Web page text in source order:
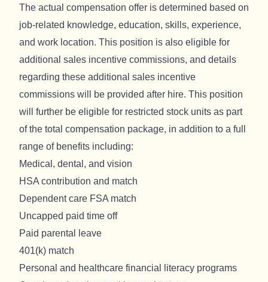
The actual compensation offer is determined based on
job-related knowledge, education, skills, experience,
and work location. This position is also eligible for
additional sales incentive commissions, and details
regarding these additional sales incentive
commissions will be provided after hire. This position
will further be eligible for restricted stock units as part
of the total compensation package, in addition to a full
range of benefits including:
Medical, dental, and vision
HSA contribution and match
Dependent care FSA match
Uncapped paid time off
Paid parental leave
401(k) match
Personal and healthcare financial literacy programs